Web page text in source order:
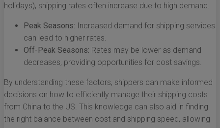
holidays), shipping rates often increase due to high demand.
Peak Seasons: Increased demand for shipping services
can lead to higher rates.
Off-Peak Seasons: Rates may be lower as demand
decreases, providing opportunities for cost savings.
By understanding these factors, shippers can make informed
decisions on how to efficiently manage their shipping costs
from China to the US. This knowledge can also aid in finding
the right balance between cost and shipping speed, allowing